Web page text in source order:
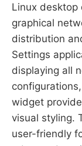
Linux desktop
graphical
distribution
Settings
displaying all
widget
visual styling.
user-friendly